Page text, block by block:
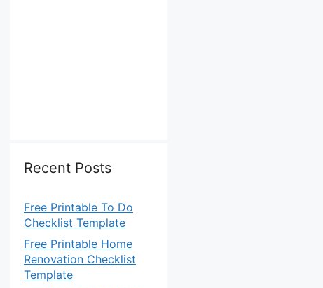
Recent Posts
Free Printable To Do
Checklist Template
Free Printable Home
Renovation Checklist
Template